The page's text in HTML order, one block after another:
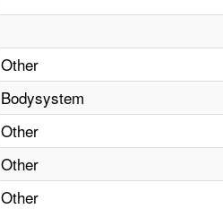
Other
Bodysystem
Other
Other
Other